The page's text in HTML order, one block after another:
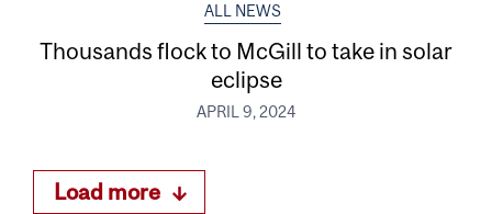
ALL NEWS
Thousands flock to McGill to take in solar
eclipse
APRIL 9, 2024
Load more